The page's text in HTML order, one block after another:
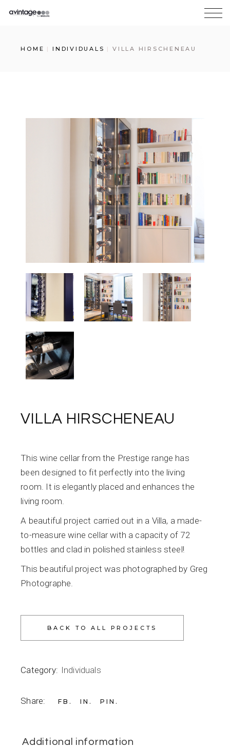
HOME INDIVIDUALS VILLA HIRSCHENEAU
VILLA HIRSCHENEAU
This wine cellar from the Prestige range has
been designed to fit perfectly into the living
room. It is elegantly placed and enhances the
living room.
A beautiful project carried out in a Villa, a made-
to-measure wine cellar with a capacity of 72
bottles and clad in polished stainless steel!
This beautiful project was photographed by Greg
Photographe.
Category: Individuals
Share: FB IN PIN
Additional information